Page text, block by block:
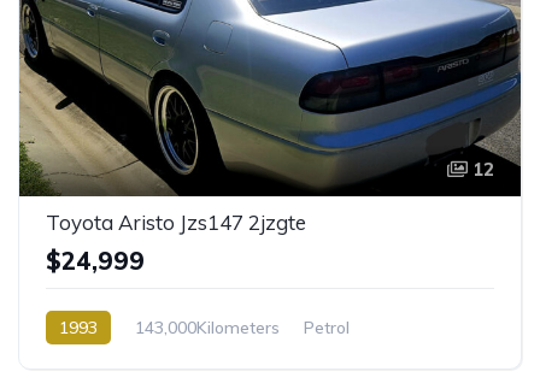
12
Toyota Aristo Jzs147 2jzgte
$24,999
1993 143,000Kilometers
Petrol